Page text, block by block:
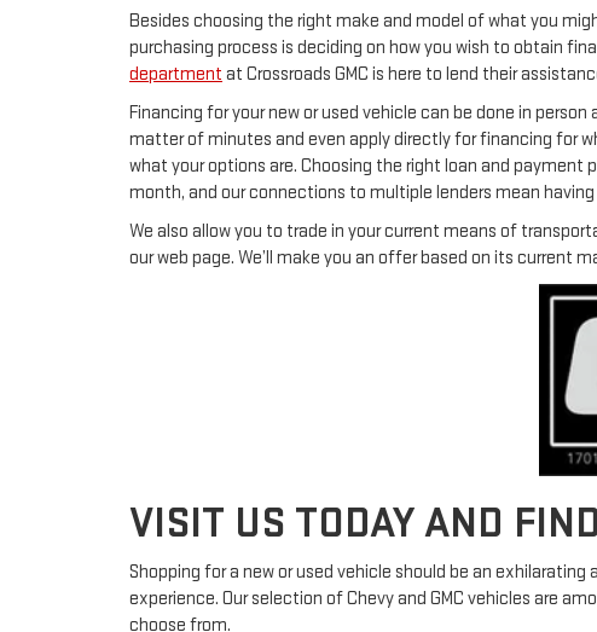
Besides choosing the right make and model of what you
purchasing process is deciding on how you wish to obtain
department at Crossroads GMC is here to lend their
Financing for your new or used vehicle can be done in
matter of minutes and even apply directly for financing for
what your options are. Choosing the right loan and payment
month, and our connections to multiple lenders mean
We also allow you to trade in your current means of
our web page. We’ll make you an offer based on its
VISIT US TODAY AND
Shopping for a new or used vehicle should be an
experience. Our selection of Chevy and GMC vehicles are
choose from.